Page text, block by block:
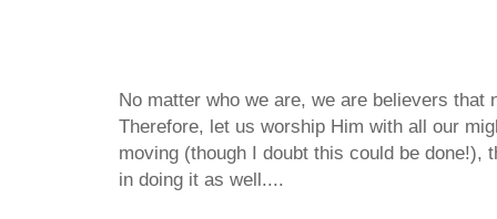
No matter who we are, we are believers that
Therefore, let us worship Him with all our
moving (though I doubt this could be done!),
in doing it as well....